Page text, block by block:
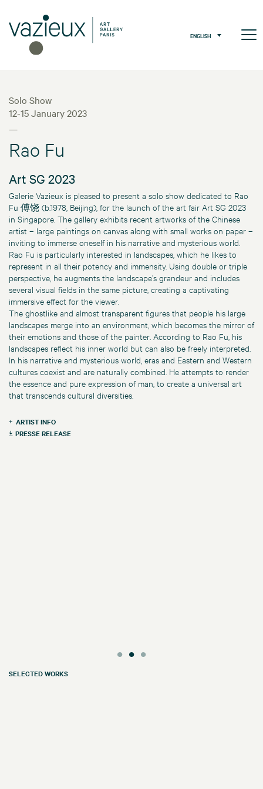
ENGLISH
Solo Show
12-15 January 2023
—
Rao Fu
Art SG 2023
Galerie Vazieux is pleased to present a solo show dedicated to Rao
Fu 傅饶 (b.1978, Beijing), for the launch of the art fair Art SG 2023
in Singapore. The gallery exhibits recent artworks of the Chinese
artist – large paintings on canvas along with small works on paper –
inviting to immerse oneself in his narrative and mysterious world.
Rao Fu is particularly interested in landscapes, which he likes to
represent in all their potency and immensity. Using double or triple
perspective, he augments the landscape’s grandeur and includes
several visual fields in the same picture, creating a captivating
immersive effect for the viewer.
The ghostlike and almost transparent figures that people his large
landscapes merge into an environment, which becomes the mirror of
their emotions and those of the painter. According to Rao Fu, his
landscapes reflect his inner world but can also be freely interpreted.
In his narrative and mysterious world, eras and Eastern and Western
cultures coexist and are naturally combined. He attempts to render
the essence and pure expression of man, to create a universal art
that transcends cultural diversities.
ARTIST INFO
PRESSE RELEASE
SELECTED WORKS